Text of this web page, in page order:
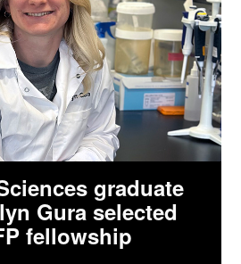
graduate
Gura selected
fellowship